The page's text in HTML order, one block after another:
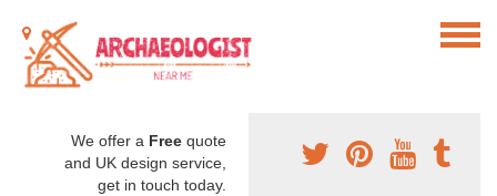
We offer a Free quote
and UK design service,
get in touch today.